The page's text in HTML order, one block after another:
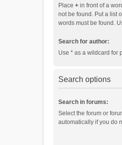
Place + in front of a
not be found. Put a list
words must be found.
Search for author:
Use * as a wildcard for
Search options
Search in forums:
Select the forum or
automatically if you do